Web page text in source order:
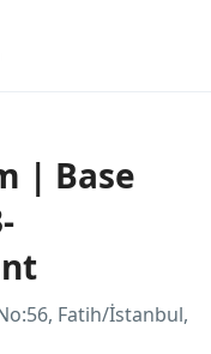
| Base
Fatih/İstanbul,